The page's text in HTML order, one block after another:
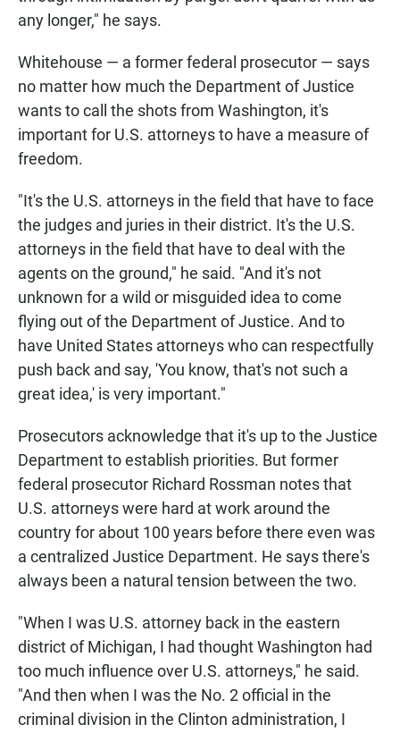
any longer," he says.
Whitehouse — a former federal prosecutor — says
no matter how much the Department of Justice
wants to call the shots from Washington, it's
important for U.S. attorneys to have a measure of
freedom.
"It's the U.S. attorneys in the field that have to face
the judges and juries in their district. It's the U.S.
attorneys in the field that have to deal with the
agents on the ground," he said. "And it's not
unknown for a wild or misguided idea to come
flying out of the Department of Justice. And to
have United States attorneys who can respectfully
push back and say, 'You know, that's not such a
great idea,' is very important."
Prosecutors acknowledge that it's up to the Justice
Department to establish priorities. But former
federal prosecutor Richard Rossman notes that
U.S. attorneys were hard at work around the
country for about 100 years before there even was
a centralized Justice Department. He says there's
always been a natural tension between the two.
"When I was U.S. attorney back in the eastern
district of Michigan, I had thought Washington had
too much influence over U.S. attorneys," he said.
"And then when I was the No. 2 official in the
criminal division in the Clinton administration, I